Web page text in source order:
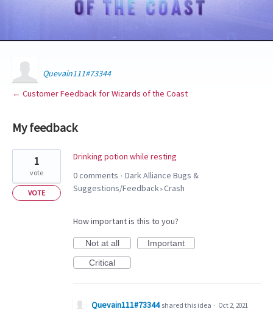
Quevain111#73344
← Customer Feedback for Wizards of the Coast
My feedback
results
found
Drinking potion while resting
1
vote
VOTE
0 comments · Dark Alliance Bugs &
Suggestions/Feedback»Crash
How important is this to you?
Not at all
Important
Critical
Quevain111#73344 shared this idea · Oct 2, 2021